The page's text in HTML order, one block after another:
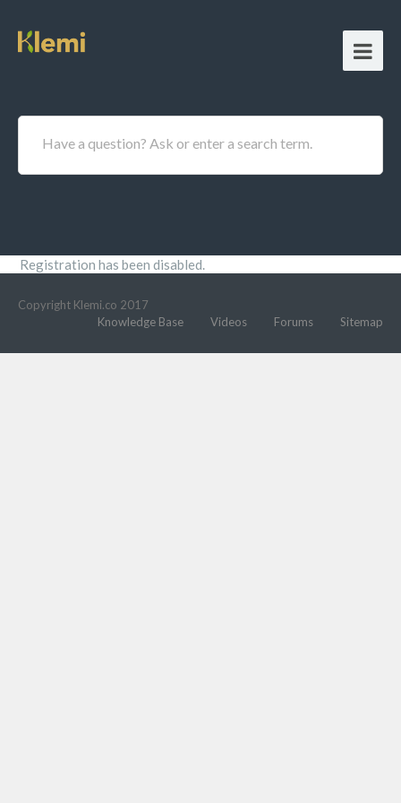
Have a question? Ask or enter a search term.
Registration has been disabled.
Copyright Klemi.co 2017
Knowledge Base
Videos Forums Sitemap